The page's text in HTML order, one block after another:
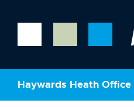
Haywards Heath Office